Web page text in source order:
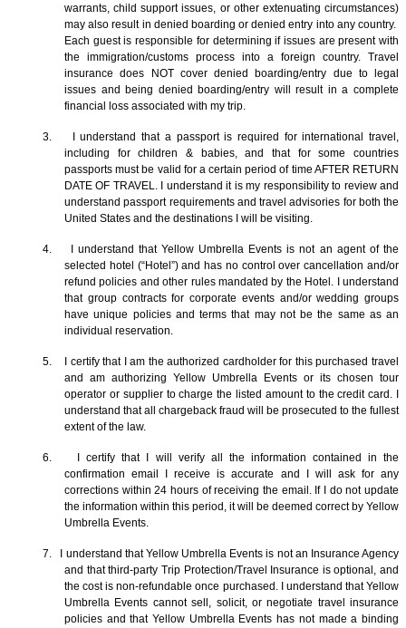
warrants, child support issues, or other extenuating circumstances)
may also result in denied boarding or denied entry into any country.
Each guest is responsible for determining if issues are present with
the immigration/customs process into a foreign country. Travel
insurance does NOT cover denied boarding/entry due to legal
issues and being denied boarding/entry will result in a complete
financial loss associated with my trip.
3. I understand that a passport is required for international travel,
including for children & babies, and that for some countries
passports must be valid for a certain period of time AFTER RETURN
DATE OF TRAVEL. I understand it is my responsibility to review and
understand passport requirements and travel advisories for both the
United States and the destinations I will be visiting.
4. I understand that Yellow Umbrella Events is not an agent of the
selected hotel (“Hotel”) and has no control over cancellation and/or
refund policies and other rules mandated by the Hotel. I understand
that group contracts for corporate events and/or wedding groups
have unique policies and terms that may not be the same as an
individual reservation.
5. I certify that I am the authorized cardholder for this purchased travel
and am authorizing Yellow Umbrella Events or its chosen tour
operator or supplier to charge the listed amount to the credit card. I
understand that all chargeback fraud will be prosecuted to the fullest
extent of the law.
6. I certify that I will verify all the information contained in the
confirmation email I receive is accurate and I will ask for any
corrections within 24 hours of receiving the email. If I do not update
the information within this period, it will be deemed correct by Yellow
Umbrella Events.
7. I understand that Yellow Umbrella Events is not an Insurance Agency
and that third-party Trip Protection/Travel Insurance is optional, and
the cost is non-refundable once purchased. I understand that Yellow
Umbrella Events cannot sell, solicit, or negotiate travel insurance
policies and that Yellow Umbrella Events has not made a binding